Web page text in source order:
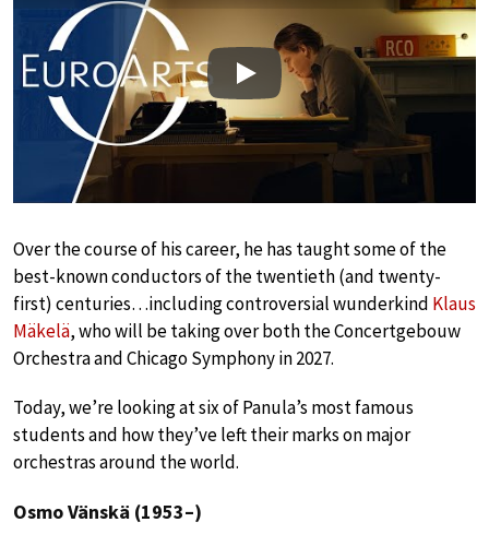
Play
Over the course of his career, he has taught some of the
best-known conductors of the twentieth (and twenty-
first) centuries…including controversial wunderkind Klaus
Mäkelä, who will be taking over both the Concertgebouw
Orchestra and Chicago Symphony in 2027.
Today, we’re looking at six of Panula’s most famous
students and how they’ve left their marks on major
orchestras around the world.
Osmo Vänskä (1953–)